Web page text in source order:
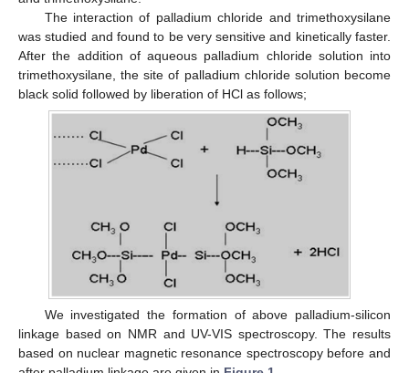
The interaction of palladium chloride and trimethoxysilane
was studied and found to be very sensitive and kinetically faster.
After the addition of aqueous palladium chloride solution into
trimethoxysilane, the site of palladium chloride solution become
black solid followed by liberation of HCl as follows;
We investigated the formation of above palladium-silicon
linkage based on NMR and UV-VIS spectroscopy. The results
based on nuclear magnetic resonance spectroscopy before and